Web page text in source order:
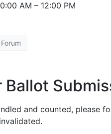
AM – 12:00 PM
Ballot
and counted, please